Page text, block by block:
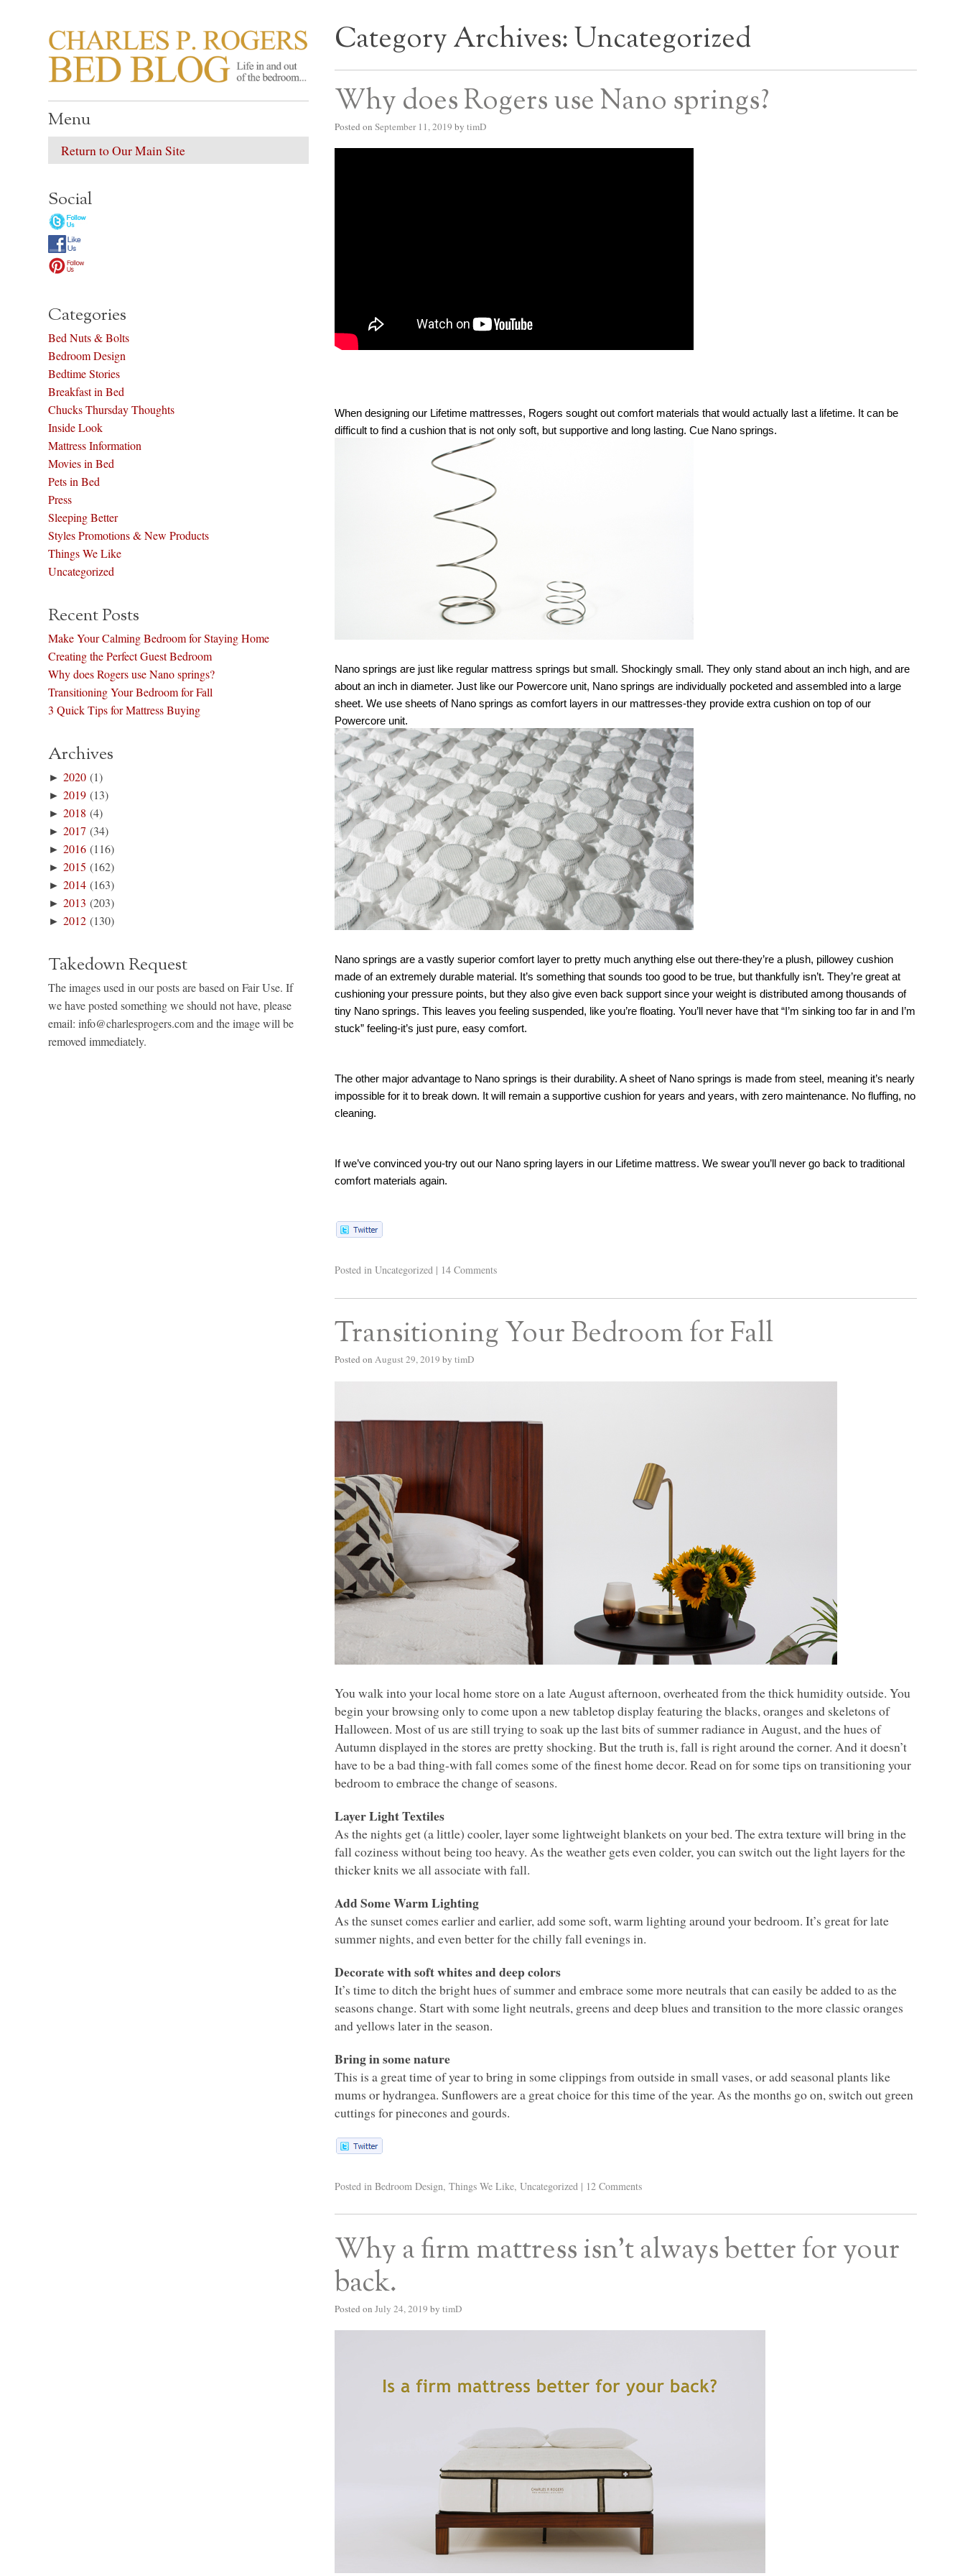
CHARLES P. ROGERS BED BLOG
Life in, and out of, the bedroom…… Category Archives:Uncategorized
Why does Rogers use Nano springs?
Posted on September 11, 2019 by timD
When designing our Lifetime mattresses, Rogers sought out comfort materials that would actually last a lifetime. It can be
difficult to find a cushion that is not only soft, but supportive and long lasting. Cue Nano springs.
Nano springs are just like regular mattress springs but small. Shockingly small. They only stand about an inch high, and are
about an inch in diameter. Just like our Powercore unit, Nano springs are individually pocketed and assembled into a large
sheet. We use sheets of Nano springs as comfort layers in our mattresses-they provide extra cushion on top of our
Powercore unit.
Nano springs are a vastly superior comfort layer to pretty much anything else out there-they’re a plush, pillowey cushion
made of an extremely durable material. It’s something that sounds too good to be true, but thankfully isn’t. They’re great at
cushioning your pressure points, but they also give even back support since your weight is distributed among thousands of
tiny Nano springs. This leaves you feeling suspended, like you’re floating. You’ll never have that “I’m sinking too far in and I’m
stuck” feeling-it’s just pure, easy comfort.
The other major advantage to Nano springs is their durability. A sheet of Nano springs is made from steel, meaning it’s nearly
impossible for it to break down. It will remain a supportive cushion for years and years, with zero maintenance. No fluffing, no
cleaning.
If we’ve convinced you-try out our Nano spring layers in our Lifetime mattress. We swear you’ll never go back to traditional
comfort materials again.
Posted in Uncategorized | 14 Comments
Transitioning Your Bedroom for Fall
Posted on August 29, 2019 by timD
You walk into your local home store on a late August afternoon, overheated from the thick humidity outside. You
begin your browsing only to come upon a new tabletop display featuring the blacks, oranges and skeletons of
Halloween. Most of us are still trying to soak up the last bits of summer radiance in August, and the hues of
Autumn displayed in the stores are pretty shocking. But the truth is, fall is right around the corner. And it doesn’t
have to be a bad thing-with fall comes some of the finest home decor. Read on for some tips on transitioning your
bedroom to embrace the change of seasons.
Layer Light Textiles
As the nights get (a little) cooler, layer some lightweight blankets on your bed. The extra texture will bring in the
fall coziness without being too heavy. As the weather gets even colder, you can switch out the light layers for the
thicker knits we all associate with fall.
Add Some Warm Lighting
As the sunset comes earlier and earlier, add some soft, warm lighting around your bedroom. It’s great for late
summer nights, and even better for the chilly fall evenings in.
Decorate with soft whites and deep colors
It’s time to ditch the bright hues of summer and embrace some more neutrals that can easily be added to as the
seasons change. Start with some light neutrals, greens and deep blues and transition to the more classic oranges
and yellows later in the season.
Bring in some nature
This is a great time of year to bring in some clippings from outside in small vases, or add seasonal plants like
mums or hydrangea. Sunflowers are a great choice for this time of the year. As the months go on, switch out green
cuttings for pinecones and gourds.
Posted in Bedroom Design,Things We Like,Uncategorized | 12 Comments
Why a firm mattress isn’t always better for your
back.
Posted on July 24, 2019 by timD
Menu
Return to Our Main Site
Social
Categories
Bed Nuts & Bolts
Bedroom Design
Bedtime Stories
Breakfast in Bed
Chucks Thursday Thoughts
Inside Look
Mattress Information
Movies in Bed
Pets in Bed
Press
Sleeping Better
Styles Promotions & New Products
Things We Like
Uncategorized
Recent Posts
Make Your Calming Bedroom for Staying Home
Creating the Perfect Guest Bedroom
Why does Rogers use Nano springs?
Transitioning Your Bedroom for Fall
3 Quick Tips for Mattress Buying
Archives
►2020 (1)
►2019 (13)
►2018 (4)
►2017 (34)
►2016 (116)
►2015 (162)
►2014 (163)
►2013 (203)
►2012 (130)
Takedown Request
The images used in our posts are based on Fair Use. If
we have posted something we should not have, please
email: info@charlesprogers.com and the image will be
removed immediately.